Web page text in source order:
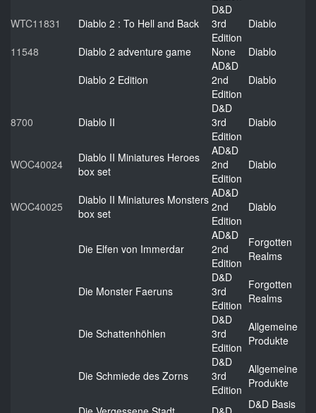
WTC11831 Diablo 2 : To Hell and Back
D&D
3rd
Edition
Diablo
11548
Diablo 2 adventure game None
Diablo
Diablo 2 Edition
AD&D
2nd
Edition
Diablo
8700 Diablo II
D&D
3rd
Edition
Diablo
WOC40024
Diablo II Miniatures Heroes
box set
AD&D
2nd
Edition
Diablo
WOC40025
Diablo II Miniatures Monsters
box set
AD&D
2nd
Edition
Diablo
Die Elfen von Immerdar
AD&D
2nd
Edition
Forgotten
Realms
Die Monster Faeruns
D&D
3rd
Edition
Forgotten
Realms
Die Schattenhöhlen
D&D
3rd
Edition
Allgemeine
Produkte
Die Schmiede des Zorns
D&D
3rd
Edition
Allgemeine
Produkte
D&D Basis